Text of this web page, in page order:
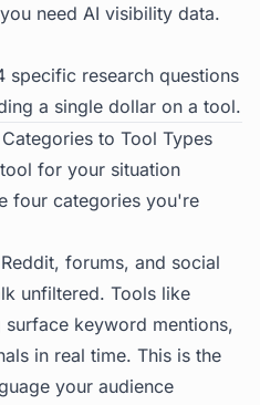
need AI visibility data.
specific research questions
a single dollar on a tool.
to Tool Types
for your situation
four categories you're
forums, and social
unfiltered. Tools like
surface keyword mentions,
in real time. This is the
your audience